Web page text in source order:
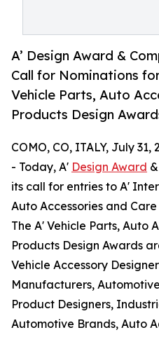
A’ Design Award &
Call for Nominations
Vehicle Parts, Auto
Products Design
COMO, CO, ITALY, July 31,
- Today, A' Design Award
its call for entries to A'
Auto Accessories and
The A' Vehicle Parts, Auto
Products Design Awards
Vehicle Accessory
Manufacturers,
Product Designers,
Automotive Brands, Auto